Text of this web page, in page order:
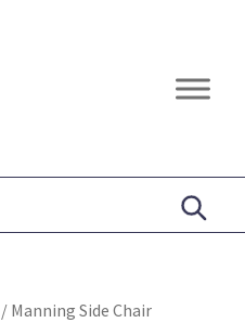
/ Manning Side Chair